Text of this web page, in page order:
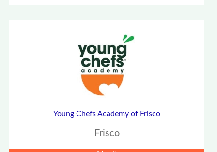
Young Chefs Academy of Frisco
Frisco